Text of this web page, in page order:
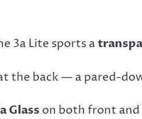
3a Lite sports a
the back — a pared-
Glass on both front and